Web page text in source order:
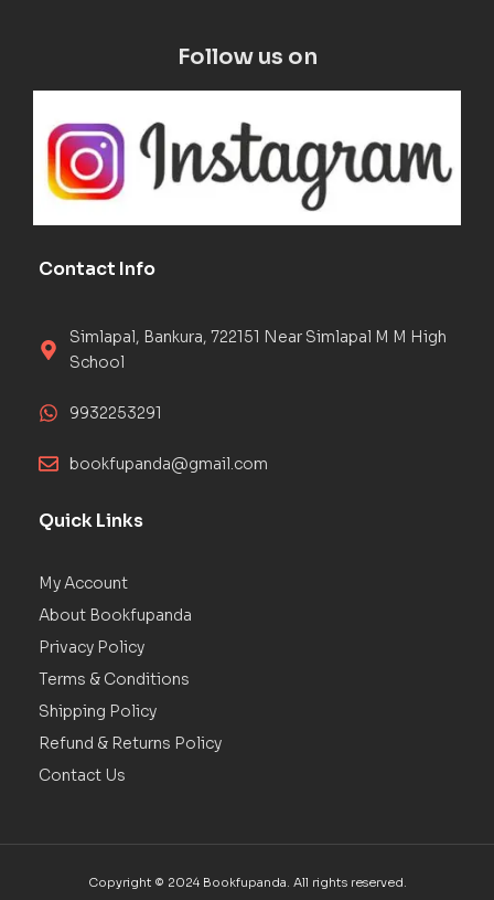
Follow us on
Contact Info
Simlapal, Bankura, 722151 Near Simlapal M M High
School
9932253291
bookfupanda@gmail.com
Quick Links
My Account
About Bookfupanda
Privacy Policy
Terms & Conditions
Shipping Policy
Refund & Returns Policy
Contact Us
Copyright © 2024 Bookfupanda. All rights reserved.